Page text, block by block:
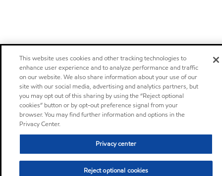
This website uses cookies and other tracking technologies to
enhance user experience and to analyze performance and traffic
on our website. We also share information about your use of our
site with our social media, advertising and analytics partners, but
you may opt out of this sharing by using the “Reject optional
cookies” button or by opt-out preference signal from your
browser. You may find further information and options in the
Privacy Center.
Privacy center
Reject optional cookies